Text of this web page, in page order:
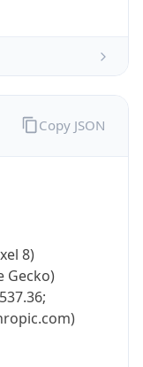
8)
Gecko)
Copy JSON
Play